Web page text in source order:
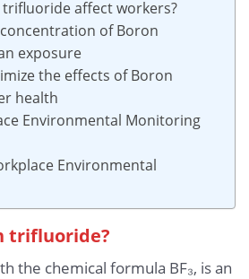
affect workers?
of Boron
exposure
the effects of Boron
health
Environmental Monitoring
Environmental
trifluoride?
the chemical formula BF₃, is an